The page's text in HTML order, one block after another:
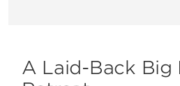
A Laid-Back Big